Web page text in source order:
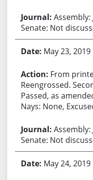
Assembly:
Senate: Not
May 23, 2019
From
Reengrossed.
Passed, as
Nays: None,
Assembly:
Senate: Not
May 24, 2019